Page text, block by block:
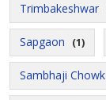
Trimbakeshwar
Sapgaon (1)
Sambhaji Chowk